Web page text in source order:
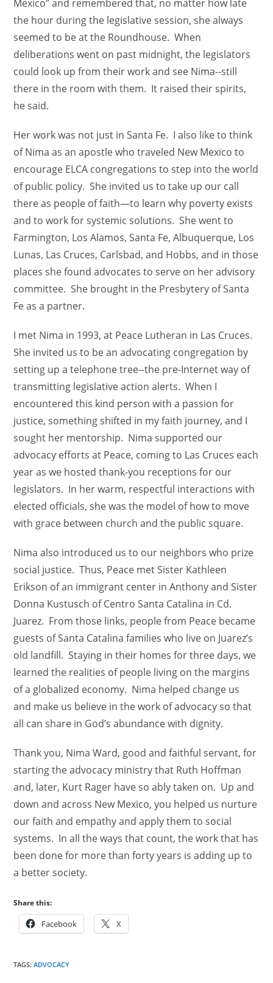
Mexico” and remembered that, no matter how late
the hour during the legislative session, she always
seemed to be at the Roundhouse. When
deliberations went on past midnight, the legislators
could look up from their work and see Nima--still
there in the room with them. It raised their spirits,
he said.
Her work was not just in Santa Fe. I also like to think
of Nima as an apostle who traveled New Mexico to
encourage ELCA congregations to step into the world
of public policy. She invited us to take up our call
there as people of faith—to learn why poverty exists
and to work for systemic solutions. She went to
Farmington, Los Alamos, Santa Fe, Albuquerque, Los
Lunas, Las Cruces, Carlsbad, and Hobbs, and in those
places she found advocates to serve on her advisory
committee. She brought in the Presbytery of Santa
Fe as a partner.
I met Nima in 1993, at Peace Lutheran in Las Cruces.
She invited us to be an advocating congregation by
setting up a telephone tree--the pre-Internet way of
transmitting legislative action alerts. When I
encountered this kind person with a passion for
justice, something shifted in my faith journey, and I
sought her mentorship. Nima supported our
advocacy efforts at Peace, coming to Las Cruces each
year as we hosted thank-you receptions for our
legislators. In her warm, respectful interactions with
elected officials, she was the model of how to move
with grace between church and the public square.
Nima also introduced us to our neighbors who prize
social justice. Thus, Peace met Sister Kathleen
Erikson of an immigrant center in Anthony and Sister
Donna Kustusch of Centro Santa Catalina in Cd.
Juarez. From those links, people from Peace became
guests of Santa Catalina families who live on Juarez’s
old landfill. Staying in their homes for three days, we
learned the realities of people living on the margins
of a globalized economy. Nima helped change us
and make us believe in the work of advocacy so that
all can share in God’s abundance with dignity.
Thank you, Nima Ward, good and faithful servant, for
starting the advocacy ministry that Ruth Hoffman
and, later, Kurt Rager have so ably taken on. Up and
down and across New Mexico, you helped us nurture
our faith and empathy and apply them to social
systems. In all the ways that count, the work that has
been done for more than forty years is adding up to
a better society.
Share this:
Facebook X
TAGS:ADVOCACY